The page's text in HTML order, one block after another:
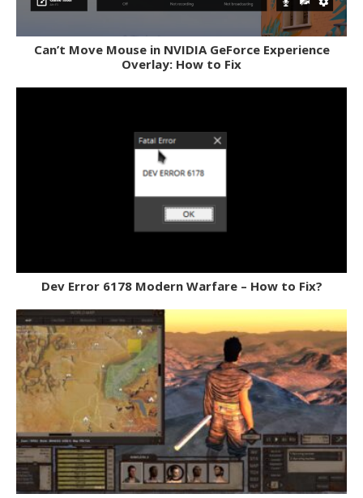
Can’t Move Mouse in NVIDIA GeForce Experience
Overlay: How to Fix
Dev Error 6178 Modern Warfare – How to Fix?